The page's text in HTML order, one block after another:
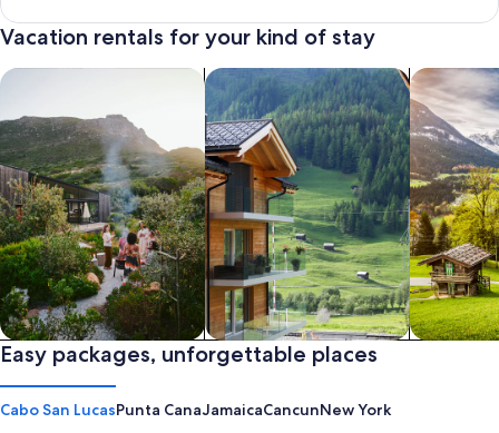
Vacation rentals for your kind of stay
Private vacation homes
search for private vacation homes
Apartments & Condos
Search for Apartments & Condos
search for
Easy packages, unforgettable places
Cabo San LucasPunta CanaJamaicaCancunNew York